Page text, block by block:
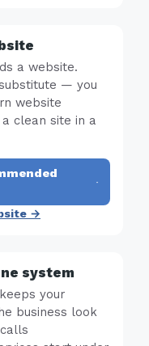
a website.
— you
website
clean site in a
·
→
system
your
business look